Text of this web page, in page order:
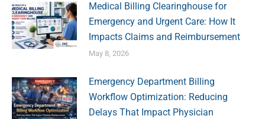
Medical Billing Clearinghouse for
Emergency and Urgent Care: How It
Impacts Claims and Reimbursement
May 8, 2026
Emergency Department Billing
Workflow Optimization: Reducing
Delays That Impact Physician